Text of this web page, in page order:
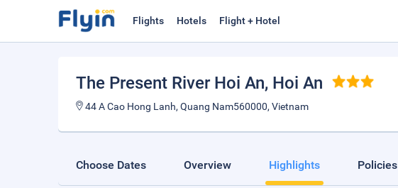
Flights Hotels Flight + Hotel
The Present River Hoi An, Hoi An
44 A Cao Hong Lanh, Quang Nam560000, Vietnam
Choose Dates Overview Highlights Policies